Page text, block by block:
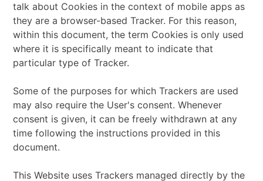
talk about Cookies in the context of mobile apps as
they are a browser-based Tracker. For this reason,
within this document, the term Cookies is only used
where it is specifically meant to indicate that
particular type of Tracker.
Some of the purposes for which Trackers are used
may also require the User's consent. Whenever
consent is given, it can be freely withdrawn at any
time following the instructions provided in this
document.
This Website uses Trackers managed directly by the